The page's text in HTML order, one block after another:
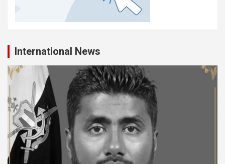
International News